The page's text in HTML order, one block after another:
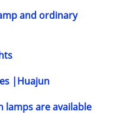
and ordinary
|Huajun
lamps are available